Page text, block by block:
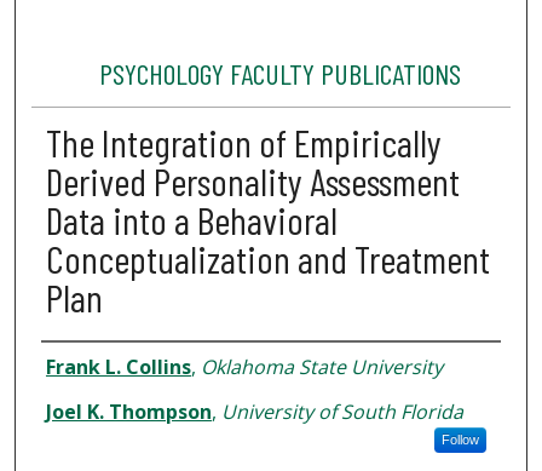
PSYCHOLOGY FACULTY PUBLICATIONS
The Integration of Empirically
Derived Personality Assessment
Data into a Behavioral
Conceptualization and Treatment
Plan
Authors
Frank L. Collins, Oklahoma State University
Joel K. Thompson, University of South Florida
Follow